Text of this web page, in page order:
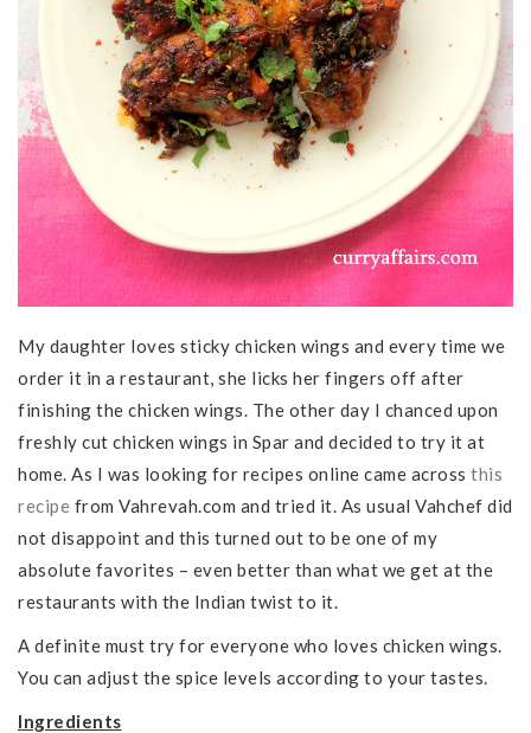
My daughter loves sticky chicken wings and every time we
order it in a restaurant, she licks her fingers off after
finishing the chicken wings. The other day I chanced upon
freshly cut chicken wings in Spar and decided to try it at
home. As I was looking for recipes online came across this
recipe from Vahrevah.com and tried it. As usual Vahchef did
not disappoint and this turned out to be one of my
absolute favorites – even better than what we get at the
restaurants with the Indian twist to it.
A definite must try for everyone who loves chicken wings.
You can adjust the spice levels according to your tastes.
Ingredients